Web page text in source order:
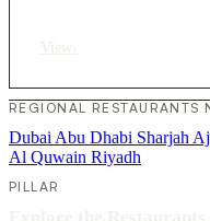
REGIONAL RESTAURANTS
Dubai Abu Dhabi Sharjah
Al Quwain Riyadh
PILLAR